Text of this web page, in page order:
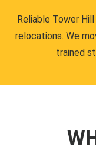
Reliable Tower
relocations. We
trained